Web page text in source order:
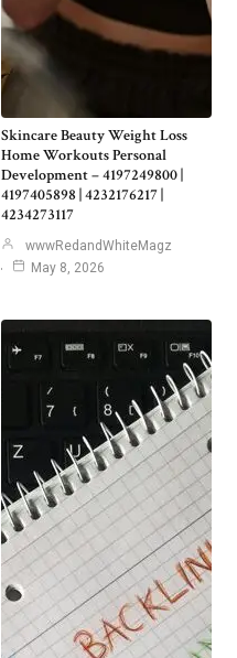
Skincare Beauty Weight Loss
Home Workouts Personal
Development – 4197249800 |
4197405898 | 4232176217 |
4234273117
wwwRedandWhiteMagz
May 8, 2026